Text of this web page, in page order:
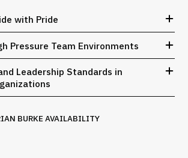
with Pride
Pressure Team Environments
Leadership Standards in
BURKE AVAILABILITY